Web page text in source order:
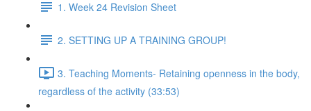
1. Week 24 Revision Sheet
2. SETTING UP A TRAINING GROUP!
3. Teaching Moments- Retaining openness in the body,
regardless of the activity (33:53)